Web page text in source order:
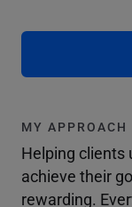
MY APPROACH
Helping clients
achieve their
rewarding.